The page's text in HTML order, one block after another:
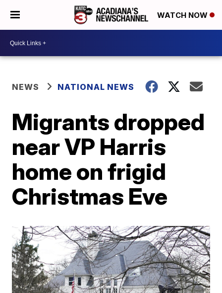
WATCH NOW
NEWS NATIONAL NEWS
Migrants dropped
near VP Harris
home on frigid
Christmas Eve